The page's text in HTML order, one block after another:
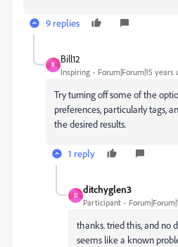
9 replies
B
Bill12
Inspiring Forum|Forum|15 years
Try turning off some of the
preferences, particularly tags,
the desired results.
1 reply
D
ditchyglen3
Participant
thanks. tried this, and no
seems like a known